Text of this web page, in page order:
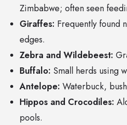
Zimbabwe; often seen
Giraffes: Frequently found
edges.
Zebra and Wildebeest:
Buffalo: Small herds using
Antelope: Waterbuck,
Hippos and Crocodiles:
pools.